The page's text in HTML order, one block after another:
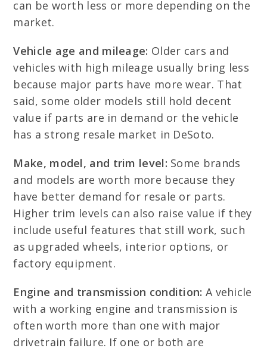
can be worth less or more depending on the
market.
Vehicle age and mileage: Older cars and
vehicles with high mileage usually bring less
because major parts have more wear. That
said, some older models still hold decent
value if parts are in demand or the vehicle
has a strong resale market in DeSoto.
Make, model, and trim level: Some brands
and models are worth more because they
have better demand for resale or parts.
Higher trim levels can also raise value if they
include useful features that still work, such
as upgraded wheels, interior options, or
factory equipment.
Engine and transmission condition: A vehicle
with a working engine and transmission is
often worth more than one with major
drivetrain failure. If one or both are